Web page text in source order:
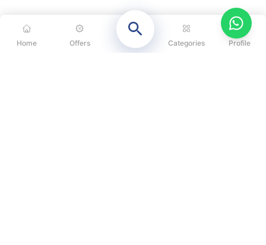
Home Offers Categories Profile